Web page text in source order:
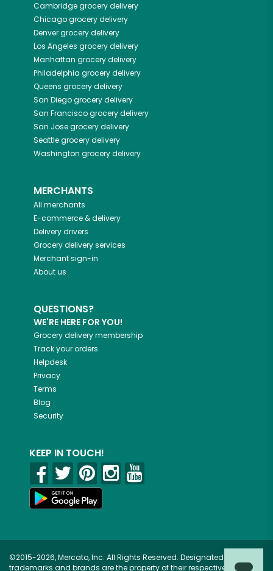
Cambridgegrocery delivery
Chicagogrocery delivery
Denvergrocery delivery
Los Angeles grocery delivery
Manhattan grocery delivery
Philadelphia grocery delivery
Queens grocery delivery
San Diegogrocery delivery
San Franciscogrocery delivery
San Josegrocery delivery
Seattlegrocery delivery
Washington grocery delivery
MERCHANTS
All merchants
E-commerce & delivery
Delivery drivers
Grocery delivery services
Merchant sign-in
About us
QUESTIONS?
WE'RE HERE FOR YOU!
Grocery delivery membership
Track your orders
Helpdesk
Privacy
Terms
Blog
Security
KEEP IN TOUCH!
©2015-2026, Mercato, Inc. All Rights Reserved. Designated
trademarks and brands are the property of their respective owners.